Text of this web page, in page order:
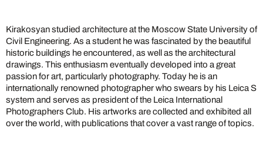
Kirakosyan studied architecture at the Moscow State University of
Civil Engineering. As a student he was fascinated by the beautiful
historic buildings he encountered, as well as the architectural
drawings. This enthusiasm eventually developed into a great
passion for art, particularly photography. Today he is an
internationally renowned photographer who swears by his Leica S
system and serves as president of the Leica International
Photographers Club. His artworks are collected and exhibited all
over the world, with publications that cover a vast range of topics.